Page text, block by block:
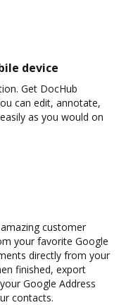
device
Get DocHub
can edit, annotate,
as you would on
customer
your favorite Google
directly from your
finished, export
Google Address
contacts.